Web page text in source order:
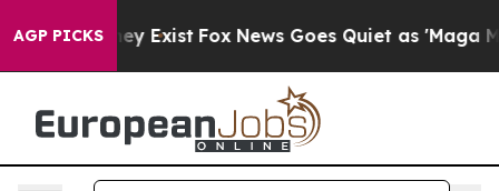
AGP PICKS
They Exist Fox News Goes Quiet as 'Maga